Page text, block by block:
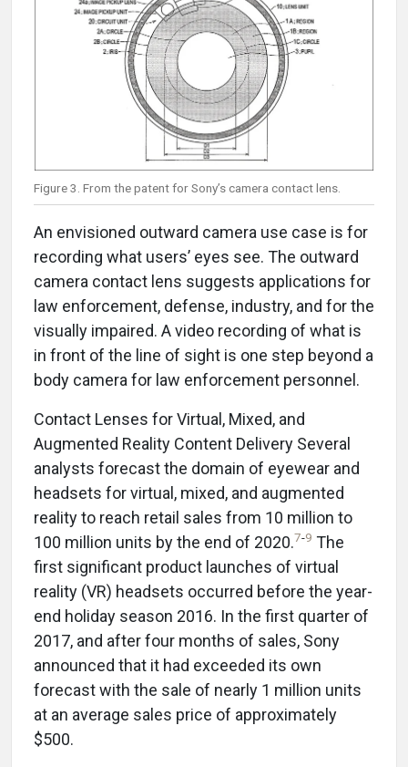
Figure 3. From the patent for Sony’s camera contact lens.
An envisioned outward camera use case is for
recording what users’ eyes see. The outward
camera contact lens suggests applications for
law enforcement, defense, industry, and for the
visually impaired. A video recording of what is
in front of the line of sight is one step beyond a
body camera for law enforcement personnel.
Contact Lenses for Virtual, Mixed, and
Augmented Reality Content Delivery Several
analysts forecast the domain of eyewear and
headsets for virtual, mixed, and augmented
reality to reach retail sales from 10 million to
100 million units by the end of 2020.7-9 The
first significant product launches of virtual
reality (VR) headsets occurred before the year-
end holiday season 2016. In the first quarter of
2017, and after four months of sales, Sony
announced that it had exceeded its own
forecast with the sale of nearly 1 million units
at an average sales price of approximately
$500.